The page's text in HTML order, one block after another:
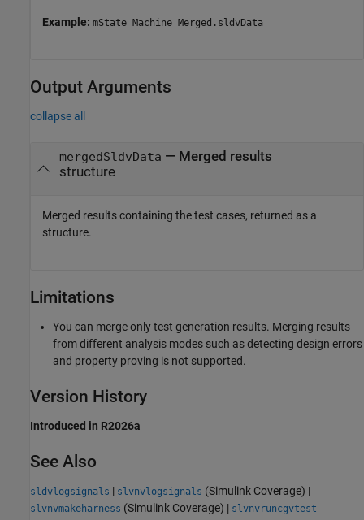
Example: mState_Machine_Merged.sldvData
Output Arguments
collapse all
mergedSldvData — Merged results
structure
Merged results containing the test cases, returned as a
structure.
Limitations
You can merge only test generation results. Merging results
from different analysis modes such as detecting design errors
and property proving is not supported.
Version History
Introduced in R2026a
See Also
sldvlogsignals | slvnvlogsignals (Simulink Coverage) |
slvnvmakeharness (Simulink Coverage) | slvnvruncgvtest